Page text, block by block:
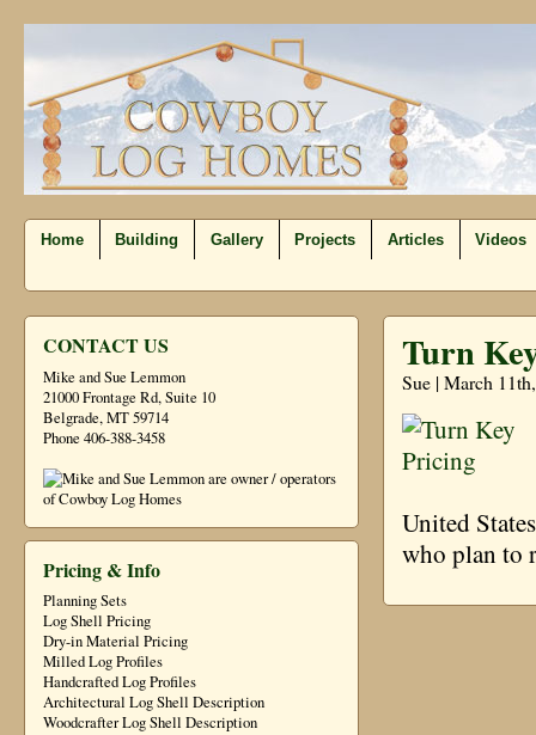
Home Building Gallery Projects Articles Videos
CONTACT US
Mike and Sue Lemmon
21000 Frontage Rd, Suite 10
Belgrade, MT 59714
Phone 406-388-3458
Pricing & Info
Planning Sets
Log Shell Pricing
Dry-in Material Pricing
Milled Log Profiles
Handcrafted Log Profiles
Architectural Log Shell Description
Woodcrafter Log Shell Description
Turn
Sue | March
United
who plan to